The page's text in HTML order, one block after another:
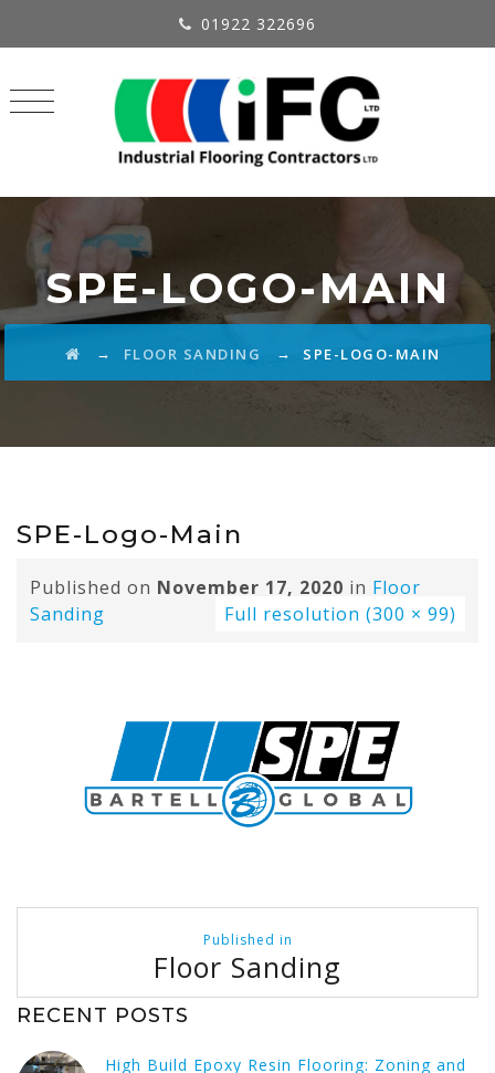
01922 322696
SPE-LOGO-MAIN
→ FLOOR SANDING → SPE-LOGO-MAIN
SPE-Logo-Main
Published on November 17, 2020 in Floor
Sanding
Full resolution (300 × 99)
navigation
Published in
Floor Sanding
RECENT POSTS
High Build Epoxy Resin Flooring: Zoning and